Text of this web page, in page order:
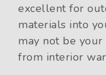
excellent for
materials into
may not be
from interior